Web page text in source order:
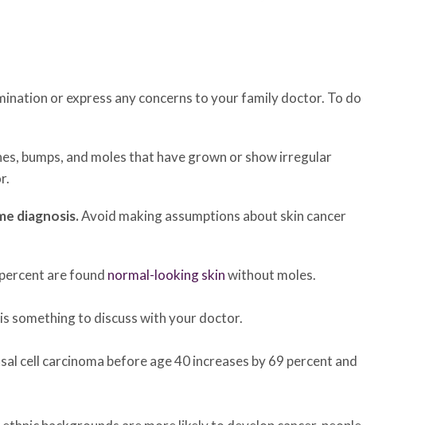
or express any concerns to your family doctor. To do
bumps, and moles that have grown or show irregular
diagnosis.Avoid making assumptions about skin cancer
are found normal-looking skinwithout moles.
something to discuss with your doctor.
cell carcinoma before age 40 increases by 69 percent and